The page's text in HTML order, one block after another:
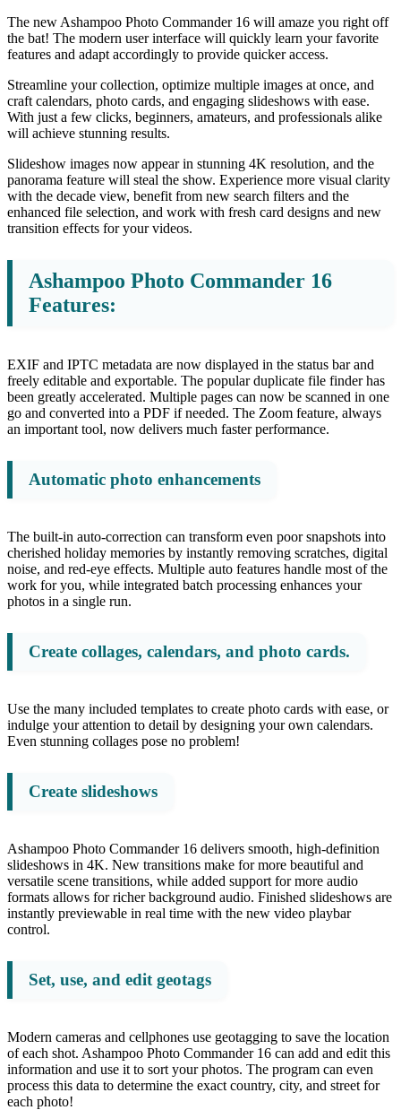
The new Ashampoo Photo Commander 16 will amaze you right off
the bat! The modern user interface will quickly learn your favorite
features and adapt accordingly to provide quicker access.
Streamline your collection, optimize multiple images at once, and
craft calendars, photo cards, and engaging slideshows with ease.
With just a few clicks, beginners, amateurs, and professionals alike
will achieve stunning results.
Slideshow images now appear in stunning 4K resolution, and the
panorama feature will steal the show. Experience more visual clarity
with the decade view, benefit from new search filters and the
enhanced file selection, and work with fresh card designs and new
transition effects for your videos.
Ashampoo Photo Commander 16
Features:
EXIF and IPTC metadata are now displayed in the status bar and
freely editable and exportable. The popular duplicate file finder has
been greatly accelerated. Multiple pages can now be scanned in one
go and converted into a PDF if needed. The Zoom feature, always
an important tool, now delivers much faster performance.
Automatic photo enhancements
The built-in auto-correction can transform even poor snapshots into
cherished holiday memories by instantly removing scratches, digital
noise, and red-eye effects. Multiple auto features handle most of the
work for you, while integrated batch processing enhances your
photos in a single run.
Create collages, calendars, and photo cards.
Use the many included templates to create photo cards with ease, or
indulge your attention to detail by designing your own calendars.
Even stunning collages pose no problem!
Create slideshows
Ashampoo Photo Commander 16 delivers smooth, high-definition
slideshows in 4K. New transitions make for more beautiful and
versatile scene transitions, while added support for more audio
formats allows for richer background audio. Finished slideshows are
instantly previewable in real time with the new video playbar
control.
Set, use, and edit geotags
Modern cameras and cellphones use geotagging to save the location
of each shot. Ashampoo Photo Commander 16 can add and edit this
information and use it to sort your photos. The program can even
process this data to determine the exact country, city, and street for
each photo!